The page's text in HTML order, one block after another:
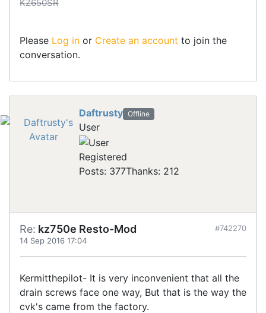
KZ650SR
Please Log in or Create an account to join the
conversation.
Daftrusty Offline
User
Registered
Posts: 377Thanks: 212
Re: kz750e Resto-Mod
14 Sep 2016 17:04
#742270
Kermitthepilot- It is very inconvenient that all the
drain screws face one way, But that is the way the
cvk's came from the factory.